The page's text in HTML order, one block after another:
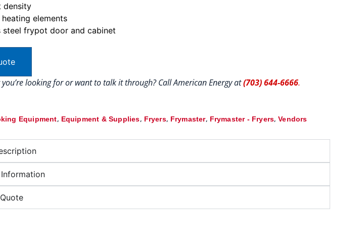
density
elements
steel frypot door and cabinet
you’re looking for or want to talk it through? Call American Energy at(703) 644-6666.
Equipment, Equipment & Supplies, Fryers, Frymaster, Frymaster - Fryers,Vendors